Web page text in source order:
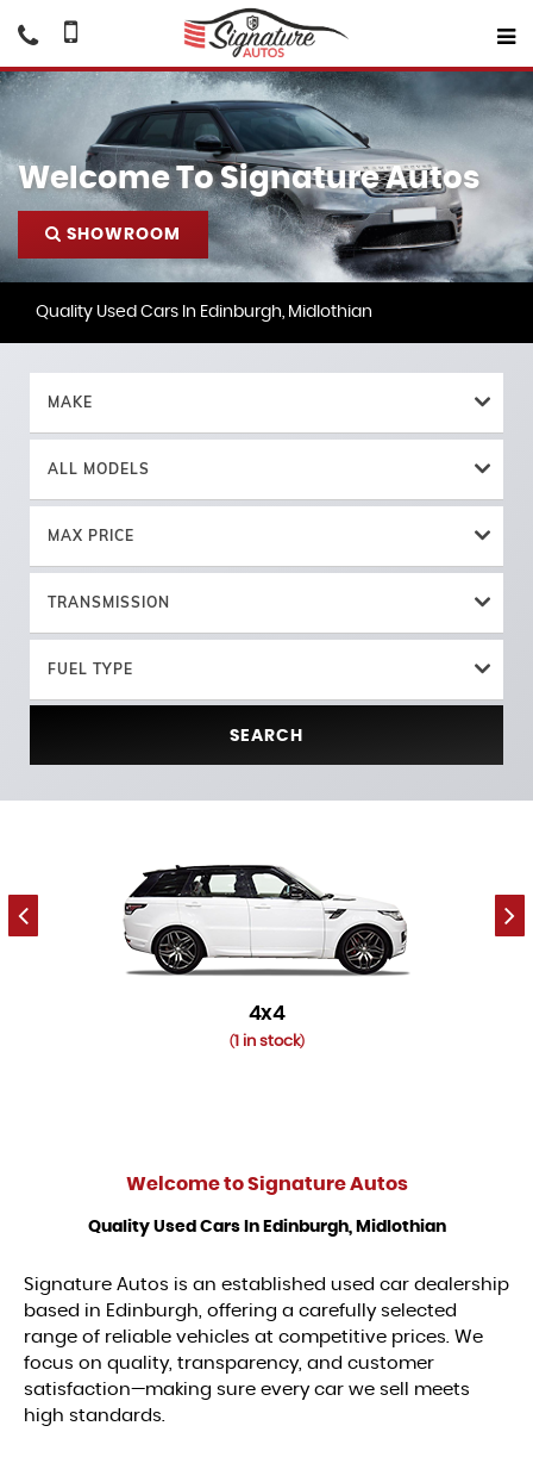
Welcome To Signature Autos
SHOWROOM
Quality Used Cars In Edinburgh, Midlothian
MAKE
ALL MODELS
MAX PRICE
TRANSMISSION
FUEL TYPE
SEARCH
4x4
(1 in stock)
Welcome toSignature Autos
Quality Used Cars In Edinburgh, Midlothian
Signature Autos is an established used car dealership
based in Edinburgh, offering a carefully selected
range of reliable vehicles at competitive prices. We
focus on quality, transparency, and customer
satisfaction—making sure every car we sell meets
high standards.